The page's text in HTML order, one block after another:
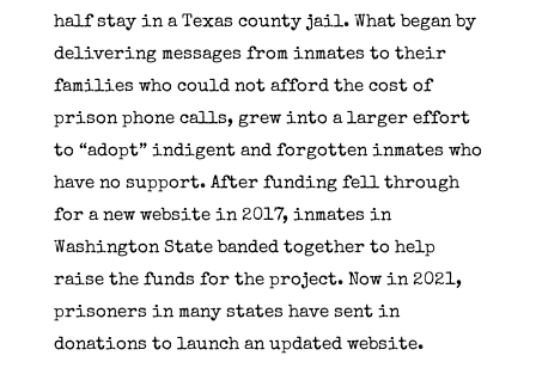
half stay in a Texas county jail. What began by
delivering messages from inmates to their
families who could not afford the cost of
prison phone calls, grew into a larger effort
to “adopt” indigent and forgotten inmates who
have no support. After funding fell through
for a new website in 2017, inmates in
Washington State banded together to help
raise the funds for the project. Now in 2021,
prisoners in many states have sent in
donations to launch an updated website.